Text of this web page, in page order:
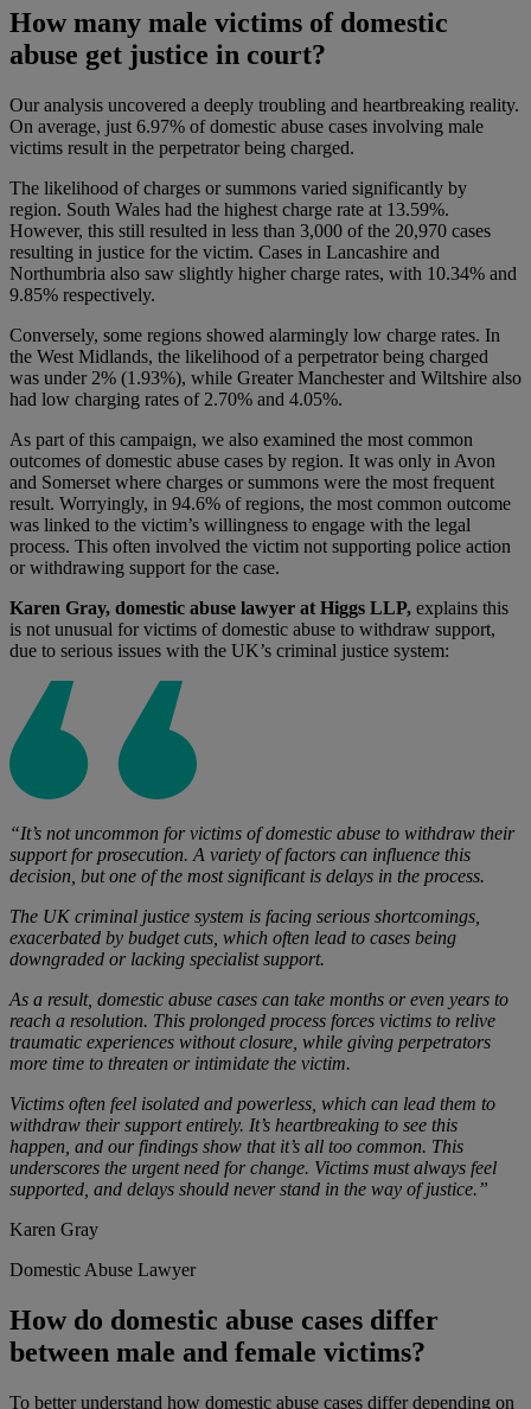
How many male victims of domestic
abuse get justice in court?
Our analysis uncovered a deeply troubling and heartbreaking reality.
On average, just 6.97% of domestic abuse cases involving male
victims result in the perpetrator being charged.
The likelihood of charges or summons varied significantly by
region. South Wales had the highest charge rate at 13.59%.
However, this still resulted in less than 3,000 of the 20,970 cases
resulting in justice for the victim. Cases in Lancashire and
Northumbria also saw slightly higher charge rates, with 10.34% and
9.85% respectively.
Conversely, some regions showed alarmingly low charge rates. In
the West Midlands, the likelihood of a perpetrator being charged
was under 2% (1.93%), while Greater Manchester and Wiltshire also
had low charging rates of 2.70% and 4.05%.
​​As part of this campaign, we also examined the most common
outcomes of domestic abuse cases by region. It was only in Avon
and Somerset where charges or summons were the most frequent
result. Worryingly, in 94.6% of regions, the most common outcome
was linked to the victim’s willingness to engage with the legal
process. This often involved the victim not supporting police action
or withdrawing support for the case.
Karen Gray, domestic abuse lawyer at Higgs LLP, explains this
is not unusual for victims of domestic abuse to withdraw support,
due to serious issues with the UK’s criminal justice system:
“It’s not uncommon for victims of domestic abuse to withdraw their
support for prosecution. A variety of factors can influence this
decision, but one of the most significant is delays in the process.
The UK criminal justice system is facing serious shortcomings,
exacerbated by budget cuts, which often lead to cases being
downgraded or lacking specialist support.
As a result, domestic abuse cases can take months or even years to
reach a resolution. This prolonged process forces victims to relive
traumatic experiences without closure, while giving perpetrators
more time to threaten or intimidate the victim.
Victims often feel isolated and powerless, which can lead them to
withdraw their support entirely. It’s heartbreaking to see this
happen, and our findings show that it’s all too common. This
underscores the urgent need for change. Victims must always feel
supported, and delays should never stand in the way of justice.”
Karen Gray
Domestic Abuse Lawyer
How do domestic abuse cases differ
between male and female victims?
To better understand how domestic abuse cases differ depending on